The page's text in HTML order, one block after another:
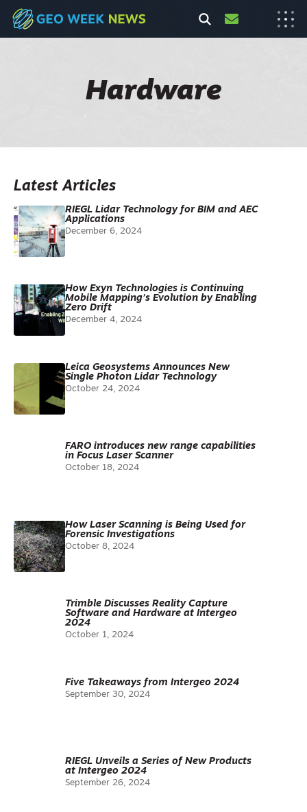
Hardware
Latest Articles
RIEGL Lidar Technology for BIM and AEC
Applications
December 6, 2024
How Exyn Technologies is Continuing
Mobile Mapping’s Evolution by Enabling
Zero Drift
December 4, 2024
Leica Geosystems Announces New
Single Photon Lidar Technology
October 24, 2024
FARO introduces new range capabilities
in Focus Laser Scanner
October 18, 2024
How Laser Scanning is Being Used for
Forensic Investigations
October 8, 2024
Trimble Discusses Reality Capture
Software and Hardware at Intergeo
2024
October 1, 2024
Five Takeaways from Intergeo 2024
September 30, 2024
RIEGL Unveils a Series of New Products
at Intergeo 2024
September 26, 2024